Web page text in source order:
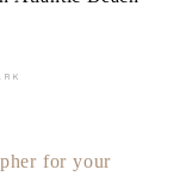
for your